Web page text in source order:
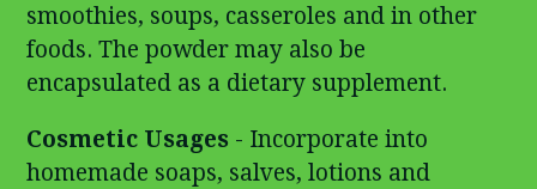
smoothies, soups, casseroles and in other
foods. The powder may also be
encapsulated as a dietary supplement.
Cosmetic Usages - Incorporate into
homemade soaps, salves, lotions and